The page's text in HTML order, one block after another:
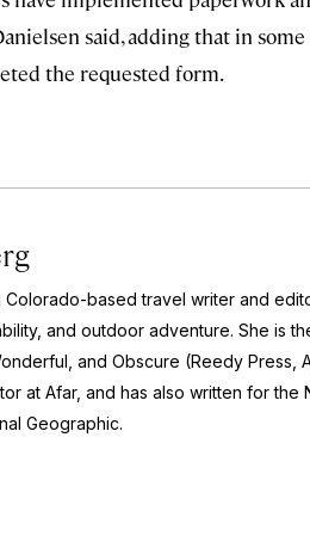
said, adding that in
the requested form.
Colorado-based travel writer and
and outdoor adventure. She is
and Obscure (Reedy Press,
at Afar, and has also written for the
Geographic.